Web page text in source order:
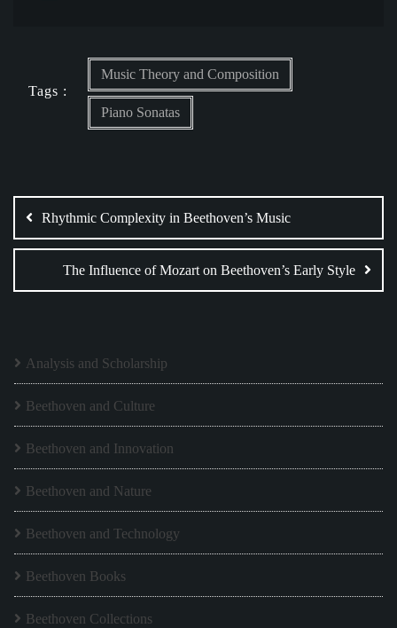
Tags :
Music Theory and Composition
Piano Sonatas
navigation
Rhythmic Complexity in Beethoven’s Music
The Influence of Mozart on Beethoven’s Early Style
Analysis and Scholarship
Beethoven and Culture
Beethoven and Innovation
Beethoven and Nature
Beethoven and Technology
Beethoven Books
Beethoven Collections